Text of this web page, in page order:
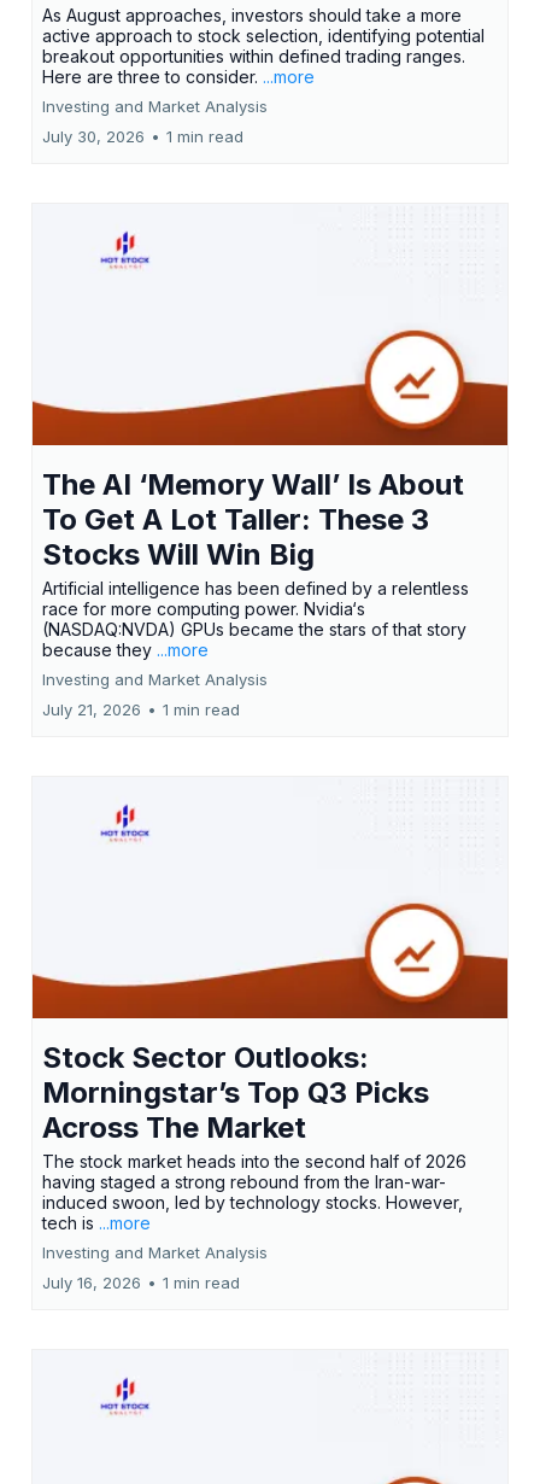
As August approaches, investors should take a more
active approach to stock selection, identifying potential
breakout opportunities within defined trading ranges.
Here are three to consider. ...more
Investing and Market Analysis
July 30, 2026 • 1 min read
The AI ‘Memory Wall’ Is About
To Get A Lot Taller: These 3
Stocks Will Win Big
Artificial intelligence has been defined by a relentless
race for more computing power. Nvidia‘s
(NASDAQ:NVDA) GPUs became the stars of that story
because they ...more
Investing and Market Analysis
July 21, 2026 • 1 min read
Stock Sector Outlooks:
Morningstar’s Top Q3 Picks
Across The Market
The stock market heads into the second half of 2026
having staged a strong rebound from the Iran-war-
induced swoon, led by technology stocks. However,
tech is ...more
Investing and Market Analysis
July 16, 2026 • 1 min read